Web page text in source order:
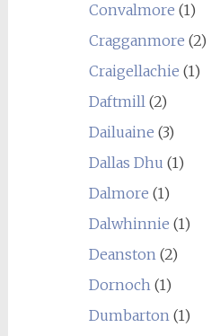
Convalmore (1)
Cragganmore (2)
Craigellachie (1)
Daftmill(2)
Dailuaine (3)
Dallas Dhu (1)
Dalmore (1)
Dalwhinnie (1)
Deanston(2)
Dornoch(1)
Dumbarton(1)